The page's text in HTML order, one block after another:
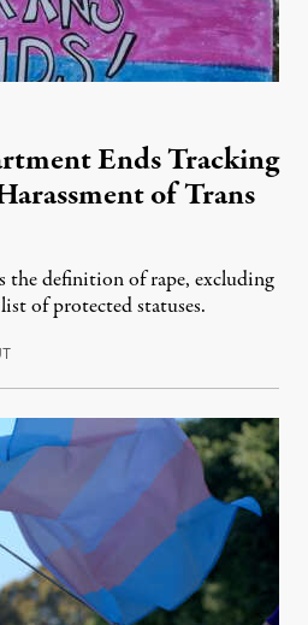
Ends Tracking
of Trans
the definition of rape, excluding
of protected statuses.
August 4, 2026